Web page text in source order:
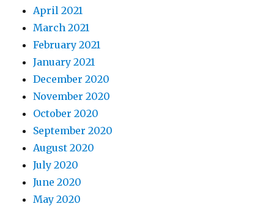
April 2021
March 2021
February 2021
January 2021
December 2020
November 2020
October 2020
September 2020
August 2020
July 2020
June 2020
May 2020